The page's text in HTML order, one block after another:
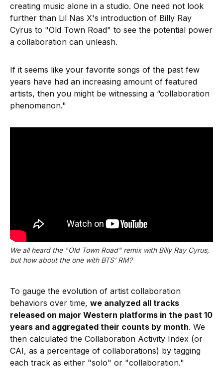
creating music alone in a studio. One need not look
further than Lil Nas X's introduction of Billy Ray
Cyrus to "Old Town Road" to see the potential power
a collaboration can unleash.
If it seems like your favorite songs of the past few
years have had an increasing amount of featured
artists, then you might be witnessing a “collaboration
phenomenon."
We all heard the "Old Town Road" remix with Billy Ray Cyrus,
but how about the one with BTS' RM?
To gauge the evolution of artist collaboration
behaviors over time, we analyzed all tracks
released on major Western platforms in the past 10
years and aggregated their counts by month. We
then calculated the Collaboration Activity Index (or
CAI, as a percentage of collaborations) by tagging
each track as either "solo" or "collaboration."